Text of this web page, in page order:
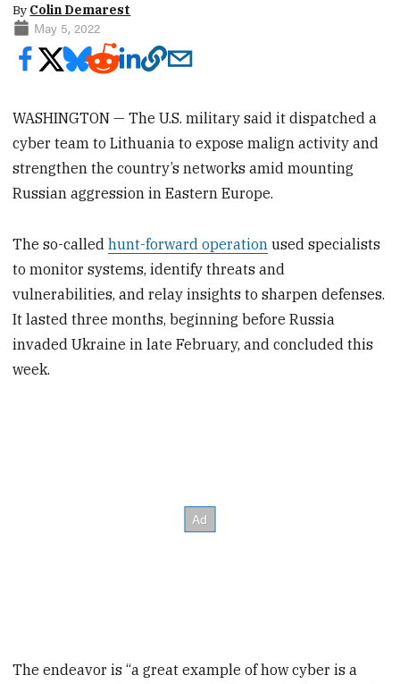
By Colin Demarest
May 5, 2022
WASHINGTON — The U.S. military said it dispatched a
cyber team to Lithuania to expose malign activity and
strengthen the country’s networks amid mounting
Russian aggression in Eastern Europe.
The so-calledhunt-forward operation used specialists
to monitor systems, identify threats and
vulnerabilities, and relay insights to sharpen defenses.
It lasted three months, beginning before Russia
invaded Ukraine in late February, and concluded this
week.
The endeavor is “a great example of how cyber is a